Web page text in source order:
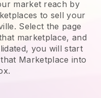
market reach by
to sell your
Select the page
marketplace, and
you will start
Marketplace into